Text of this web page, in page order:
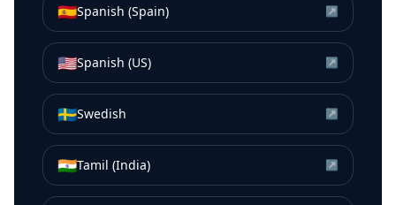
🇪🇸Spanish (Spain) ↗
🇺🇸Spanish (US) ↗
🇸🇪Swedish ↗
🇮🇳Tamil (India) ↗